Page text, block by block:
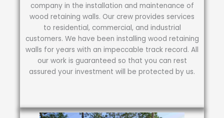
company in the installation and maintenance of
wood retaining walls. Our crew provides services
to residential, commercial, and industrial
customers. We have been installing wood retaining
walls for years with an impeccable track record. All
our work is guaranteed so that you can rest
assured your investment will be protected by us.